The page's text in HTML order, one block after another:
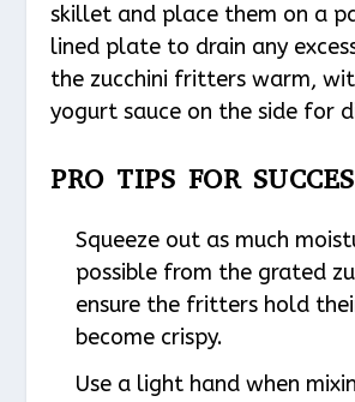
skillet and place them on a
lined plate to drain any
the zucchini fritters warm,
yogurt sauce on the side for
PRO TIPS FOR
Squeeze out as much
possible from the grated
ensure the fritters hold
become crispy.
Use a light hand when